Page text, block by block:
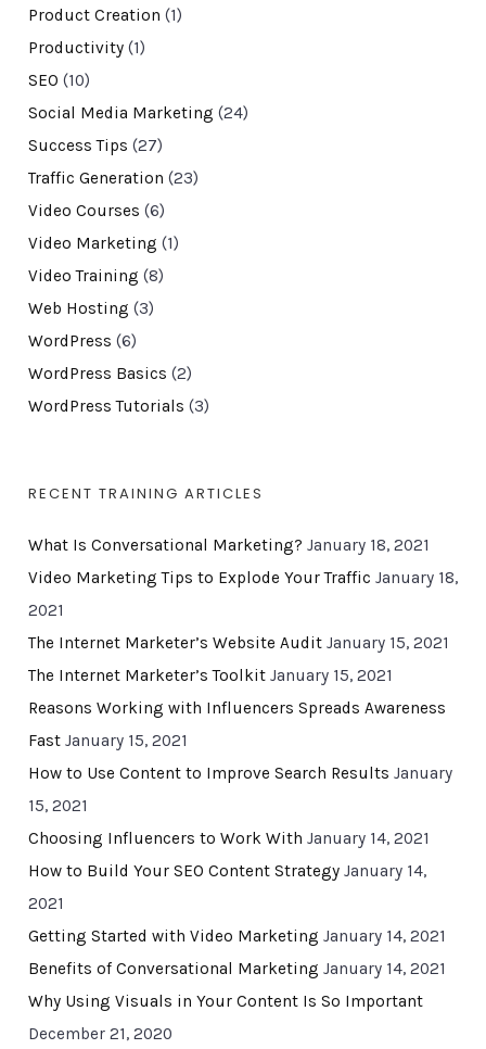
Product Creation (1)
Productivity(1)
SEO (10)
Social Media Marketing (24)
Success Tips (27)
Traffic Generation (23)
Video Courses (6)
Video Marketing (1)
Video Training (8)
Web Hosting (3)
WordPress (6)
WordPress Basics (2)
WordPress Tutorials (3)
RECENT TRAINING ARTICLES
What Is Conversational Marketing? January 18, 2021
Video Marketing Tips to Explode Your Traffic January 18,
2021
The Internet Marketer’s Website Audit January 15, 2021
The Internet Marketer’s Toolkit January 15, 2021
Reasons Working with Influencers Spreads Awareness
Fast January 15, 2021
How to Use Content to Improve Search Results January
15, 2021
Choosing Influencers to Work With January 14, 2021
How to Build Your SEO Content Strategy January 14,
2021
Getting Started with Video Marketing January 14, 2021
Benefits of Conversational Marketing January 14, 2021
Why Using Visuals in Your Content Is So Important
December 21, 2020